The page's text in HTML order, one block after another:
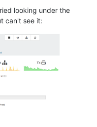
looking under the
can't see it: